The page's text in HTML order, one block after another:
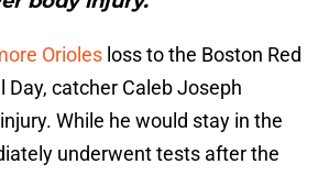
Orioles loss to the Boston Red
Day, catcher Caleb Joseph
While he would stay in the
underwent tests after the